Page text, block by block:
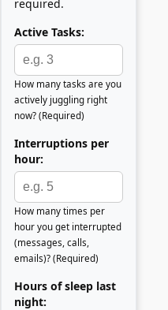
required.
Active Tasks:
How many tasks are you
actively juggling right
now? (Required)
Interruptions per
hour:
How many times per
hour you get interrupted
(messages, calls,
emails)? (Required)
Hours of sleep last
night: